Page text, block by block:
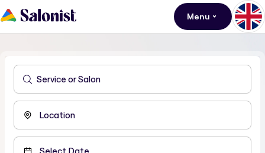
Menu